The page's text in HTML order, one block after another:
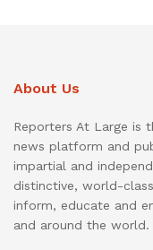
About Us
Reporters At Large is
news platform and
impartial and
distinctive, world-
inform, educate and
and around the world.